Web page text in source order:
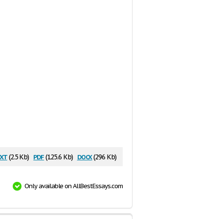
(2.5 Kb) pdf(125.6 Kb) docx(296 Kb)
Only available on AllBestEssays.com